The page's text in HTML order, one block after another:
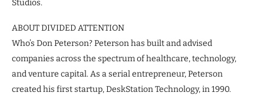
Studios.
ABOUT DIVIDED ATTENTION
Who’s Don Peterson? Peterson has built and advised
companies across the spectrum of healthcare, technology,
and venture capital. As a serial entrepreneur, Peterson
created his first startup, DeskStation Technology, in 1990.